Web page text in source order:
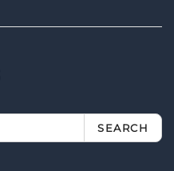
SEARCH